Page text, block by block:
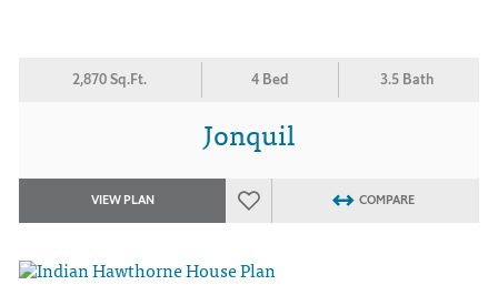
2,870 Sq.Ft. 4 Bed 3.5 Bath
Jonquil
VIEW PLAN COMPARE